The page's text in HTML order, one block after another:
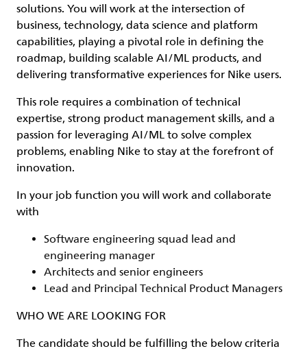
solutions. You will work at the intersection of
business, technology, data science and platform
capabilities, playing a pivotal role in defining the
roadmap, building scalable AI/ML products, and
delivering transformative experiences for Nike users.
This role requires a combination of technical
expertise, strong product management skills, and a
passion for leveraging AI/ML to solve complex
problems, enabling Nike to stay at the forefront of
innovation.
In your job function you will work and collaborate
with
Software engineering squad lead and
engineering manager
Architects and senior engineers
Lead and Principal Technical Product Managers
WHO WE ARE LOOKING FOR
The candidate should be fulfilling the below criteria